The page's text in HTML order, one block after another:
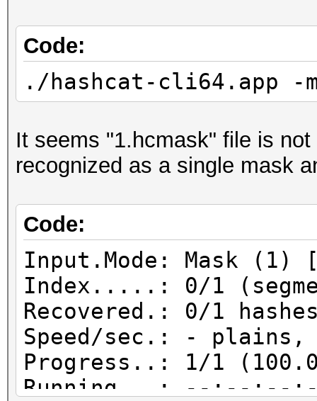
Code:
./hashcat-cli64.app -
It seems "1.hcmask" file is
recognized as a single mask
Code:
Input.Mode: Mask (1)
Index.....: 0/1
Recovered.: 0/1
Speed/sec.: - plains,
Progress..: 1/1
Running...: --:--:--